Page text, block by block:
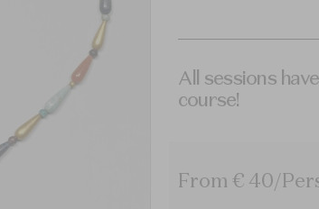
All sessions
course!
From € 40/